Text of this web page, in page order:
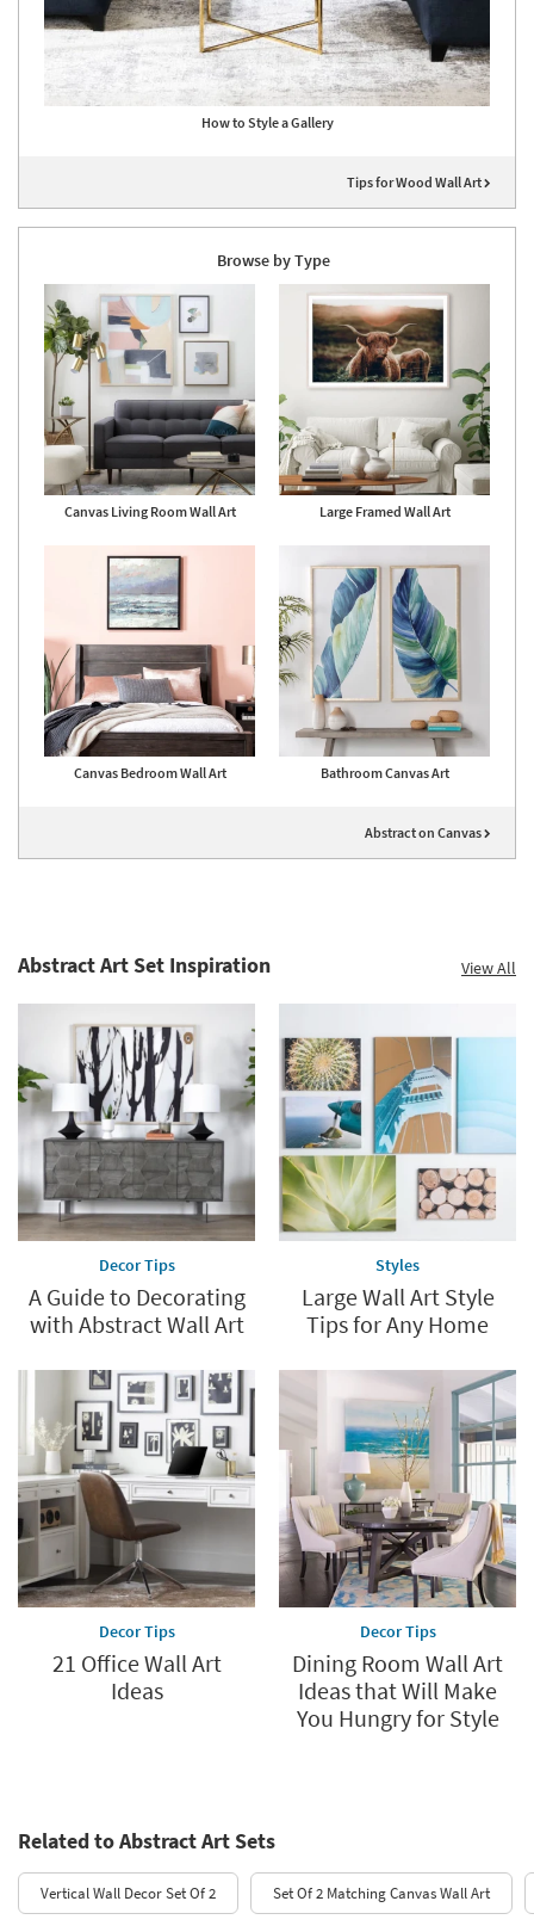
How to Style a Gallery
Tips for Wood Wall Art
Browse by Type
Canvas Living Room Wall Art Large Framed Wall Art
Canvas Bedroom Wall Art Bathroom Canvas Art
Abstract on Canvas
Abstract Art Set Inspiration View All
Decor Tips
A Guide to Decorating
with Abstract Wall Art
Styles
Large Wall Art Style
Tips for Any Home
Decor Tips
21 Office Wall Art
Ideas
Decor Tips
Dining Room Wall Art
Ideas that Will Make
You Hungry for Style
Related to Abstract Art Sets
Vertical Wall Decor Set Of 2 Set Of 2 Matching Canvas Wall Art